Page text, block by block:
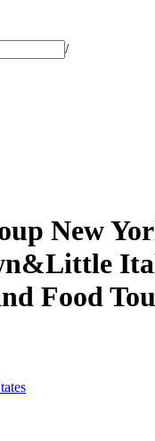
/
New
Food